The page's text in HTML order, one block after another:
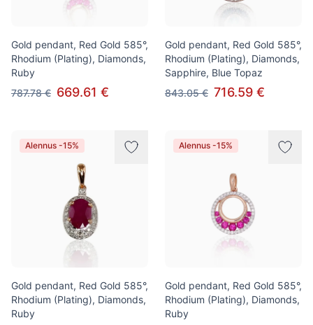
Gold pendant, Red Gold 585°,
Rhodium (Plating), Diamonds,
Ruby
787.78 € 669.61 €
Gold pendant, Red Gold 585°,
Rhodium (Plating), Diamonds,
Sapphire, Blue Topaz
843.05 € 716.59 €
Alennus -15%
Gold pendant, Red Gold 585°,
Rhodium (Plating), Diamonds,
Ruby
Alennus -15%
Gold pendant, Red Gold 585°,
Rhodium (Plating), Diamonds,
Ruby